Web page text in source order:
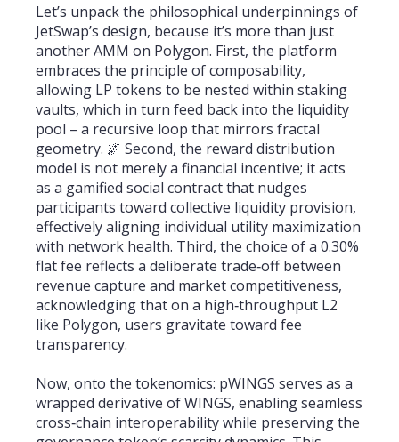
Let’s unpack the philosophical underpinnings of
JetSwap’s design, because it’s more than just
another AMM on Polygon. First, the platform
embraces the principle of composability,
allowing LP tokens to be nested within staking
vaults, which in turn feed back into the liquidity
pool – a recursive loop that mirrors fractal
geometry. 🌌 Second, the reward distribution
model is not merely a financial incentive; it acts
as a gamified social contract that nudges
participants toward collective liquidity provision,
effectively aligning individual utility maximization
with network health. Third, the choice of a 0.30%
flat fee reflects a deliberate trade‑off between
revenue capture and market competitiveness,
acknowledging that on a high‑throughput L2
like Polygon, users gravitate toward fee
transparency.
Now, onto the tokenomics: pWINGS serves as a
wrapped derivative of WINGS, enabling seamless
cross‑chain interoperability while preserving the